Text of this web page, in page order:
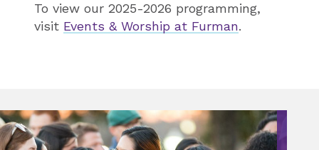
To view our 2025-2026 programming,
visit Events & Worship at Furman.